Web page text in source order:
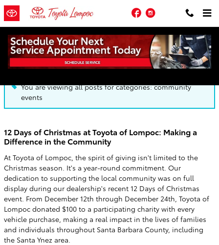
Skip to main content
FacebookInstagram
Blog
You are viewing all posts for categories: community
events
12 Days of Christmas at Toyota of Lompoc: Making a
Difference in the Community
At Toyota of Lompoc, the spirit of giving isn't limited to the
Christmas season. It's a year-round commitment. Our
dedication to supporting the local community was on full
display during our dealership's recent 12 Days of Christmas
event. From December 12th through December 24th, Toyota of
Lompoc donated $100 to a participating charity with every
vehicle purchase, making a real impact in the lives of families
and individuals throughout Santa Barbara County, including
the Santa Ynez area.